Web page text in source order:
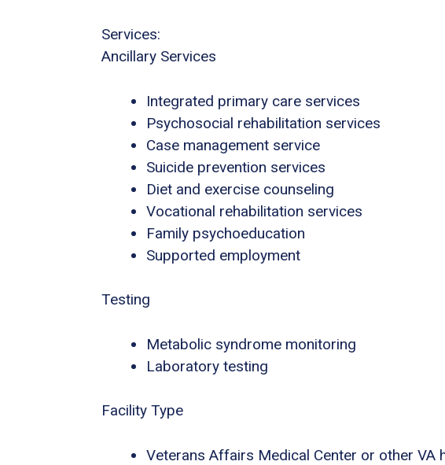
Services:
Ancillary Services
Integrated primary care services
Psychosocial rehabilitation services
Case management service
Suicide prevention services
Diet and exercise counseling
Vocational rehabilitation services
Family psychoeducation
Supported employment
Testing
Metabolic syndrome monitoring
Laboratory testing
Facility Type
Veterans Affairs Medical Center or other VA